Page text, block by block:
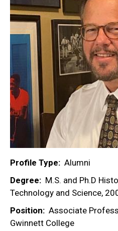
Profile Type
Alumni
Degree
M.S. and Ph.D
Technology and Science,
Position
Associate
Gwinnett College